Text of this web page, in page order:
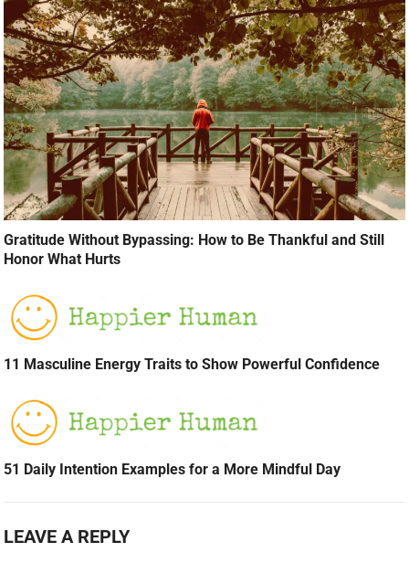
Gratitude Without Bypassing: How to Be Thankful and Still
Honor What Hurts
11 Masculine Energy Traits to Show Powerful Confidence
51 Daily Intention Examples for a More Mindful Day
LEAVE A REPLY